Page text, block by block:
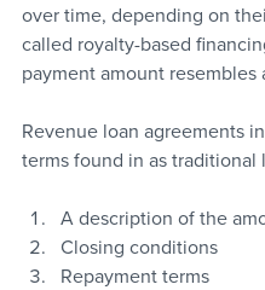
over time, depending on
called royalty-based
payment amount resembles
Revenue loan agreements
terms found in as traditional
A description of the
Closing conditions
Repayment terms